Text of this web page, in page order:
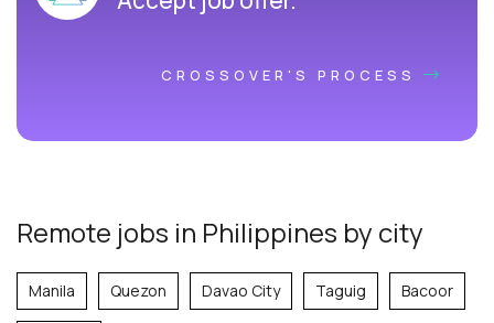
CROSSOVER'S PROCESS
Remote jobs in Philippines by city
Manila Quezon Davao City Taguig Bacoor